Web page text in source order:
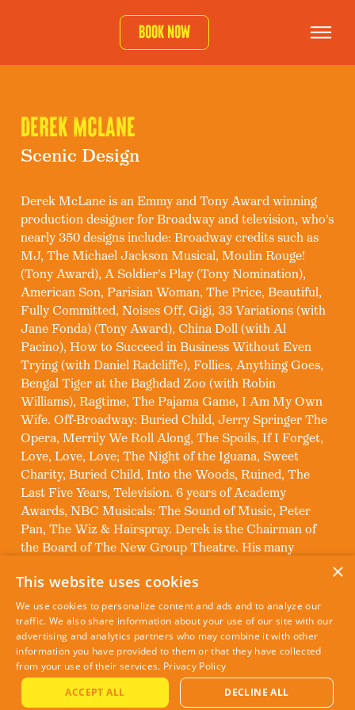
Book now
DEREK MCLANE
Scenic Design
Derek McLane is an Emmy and Tony Award winning
production designer for Broadway and television, who’s
nearly 350 designs include: Broadway credits such as
MJ, The Michael Jackson Musical, Moulin Rouge!
(Tony Award), A Soldier’s Play (Tony Nomination),
American Son, Parisian Woman, The Price, Beautiful,
Fully Committed, Noises Off, Gigi, 33 Variations (with
Jane Fonda) (Tony Award), China Doll (with Al
Pacino), How to Succeed in Business Without Even
Trying (with Daniel Radcliffe), Follies, Anything Goes,
Bengal Tiger at the Baghdad Zoo (with Robin
Williams), Ragtime, The Pajama Game, I Am My Own
Wife. Off-Broadway: Buried Child, Jerry Springer The
Opera, Merrily We Roll Along, The Spoils, If I Forget,
Love, Love, Love; The Night of the Iguana, Sweet
Charity, Buried Child, Into the Woods, Ruined, The
Last Five Years, Television. 6 years of Academy
Awards, NBC Musicals: The Sound of Music, Peter
Pan, The Wiz & Hairspray. Derek is the Chairman of
the Board of The New Group Theatre. His many
Drama Desks, 3 Lucille Lortel Awards, and 3 Art
Directors Guild Awards.
×
This website uses cookies
We use cookies to personalize content and ads and to analyze our
traffic. We also share information about your use of our site with our
advertising and analytics partners who may combine it with other
information you have provided to them or that they have collected
from your use of their services. Privacy Policy
ACCEPT ALL
DECLINE ALL